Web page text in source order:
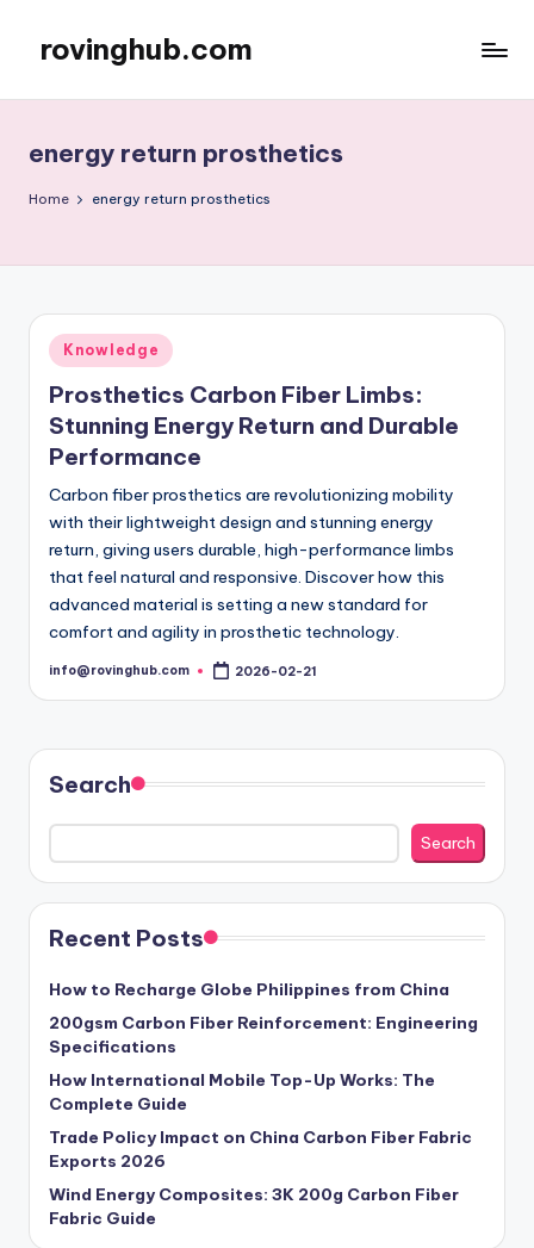
content
rovinghub.com
energy return prosthetics
Home energy return prosthetics
Posted
in
Knowledge
Prosthetics Carbon Fiber Limbs:
Stunning Energy Return and Durable
Performance
Carbon fiber prosthetics are revolutionizing mobility
with their lightweight design and stunning energy
return, giving users durable, high-performance limbs
that feel natural and responsive. Discover how this
advanced material is setting a new standard for
comfort and agility in prosthetic technology.
Posted
info@rovinghub.com 2026-02-21
Search
Search
Recent Posts
How to Recharge Globe Philippines from China
200gsm Carbon Fiber Reinforcement: Engineering
Specifications
How International Mobile Top-Up Works: The
Complete Guide
Trade Policy Impact on China Carbon Fiber Fabric
Exports 2026
Wind Energy Composites: 3K 200g Carbon Fiber
Fabric Guide